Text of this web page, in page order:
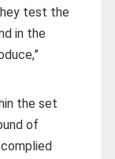
test the
in the
the set
of